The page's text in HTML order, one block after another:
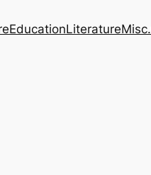
EducationLiteratureMisc.